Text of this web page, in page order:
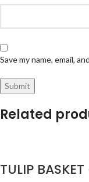
Save my name, email,
Related
TULIP BASKET